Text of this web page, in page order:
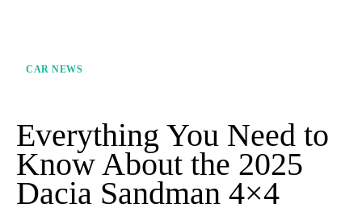
CAR NEWS
Everything You Need to
Know About the 2025
Dacia Sandman 4×4